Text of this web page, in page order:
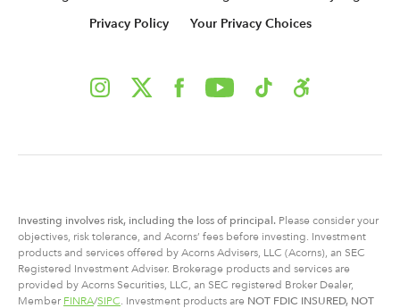
Privacy Policy
Your Privacy Choices
Investing involves risk, including the loss of principal. Please consider your
objectives, risk tolerance, and Acorns’ fees before investing. Investment
products and services offered by Acorns Advisers, LLC (Acorns), an SEC
Registered Investment Adviser. Brokerage products and services are
provided by Acorns Securities, LLC, an SEC registered Broker Dealer,
Member FINRA/SIPC . Investment products are NOT FDIC INSURED, NOT